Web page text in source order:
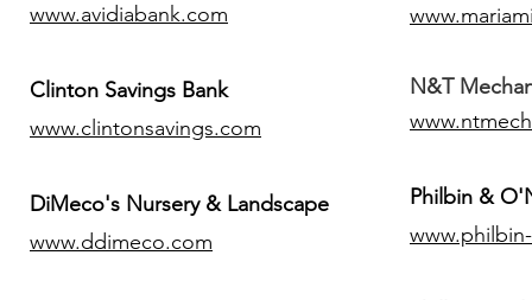
www.avidiabank.com
Clinton Savings Bank
www.clintonsavings.com
DiMeco's Nursery & Landscape
www.ddimeco.com
N&T
Philbin &